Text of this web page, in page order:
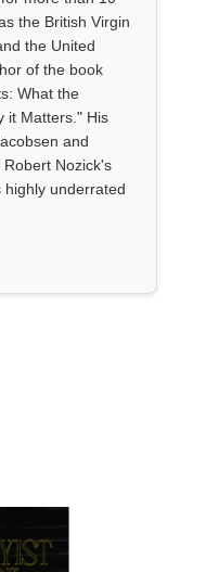
the British Virgin
the United
of the book
What the
it Matters." His
and
Nozick's
highly underrated